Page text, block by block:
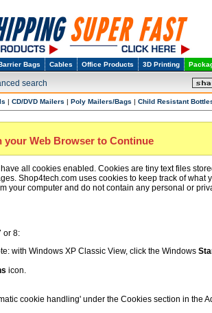
Bags Cables Office Products 3D Printing
search
| CD/DVD Mailers | Poly Mailers/Bags | Child Resistant
your Web Browser to Continue
all cookies enabled. Cookies are tiny text files
Shop4tech.com uses cookies to keep track of what
your computer and do not contain any personal or
or 8:
with Windows XP Classic View, click the Windows
icon.
cookie handling' under the Cookies section in the